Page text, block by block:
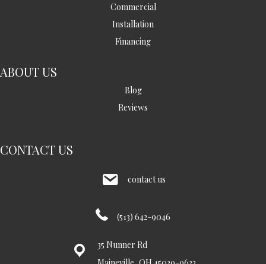
Commercial
Installation
Financing
ABOUT US
Blog
Reviews
CONTACT US
contact us
(513) 642-9046
35 Nunner Rd